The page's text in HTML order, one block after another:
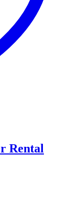
Rental